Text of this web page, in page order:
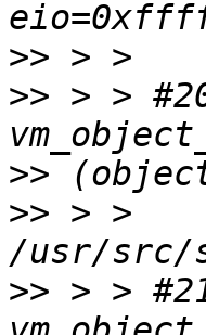
>>
>> > >
>>
>> > >
>> > >